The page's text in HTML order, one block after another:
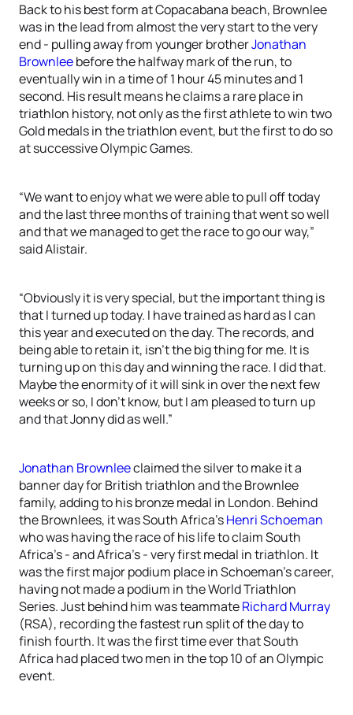
Back to his best form at Copacabana beach, Brownlee
was in the lead from almost the very start to the very
end - pulling away from younger brotherJonathan
Brownleebefore the halfway mark of the run, to
eventually win in a time of 1 hour 45 minutes and 1
second. His result means he claims a rare place in
triathlon history, not only as the first athlete to win two
Gold medals in the triathlon event, but the first to do so
at successive Olympic Games.
“We want to enjoy what we were able to pull off today
and the last three months of training that went so well
and that we managed to get the race to go our way,”
said Alistair.
“Obviously it is very special, but the important thing is
that I turned up today. I have trained as hard as I can
this year and executed on the day. The records, and
being able to retain it, isn’t the big thing for me. It is
turning up on this day and winning the race. I did that.
Maybe the enormity of it will sink in over the next few
weeks or so, I don’t know, but I am pleased to turn up
and that Jonny did as well.”
Jonathan Brownleeclaimed the silver to make it a
banner day for British triathlon and the Brownlee
family, adding to his bronze medal in London. Behind
the Brownlees, it was South Africa’sHenri Schoeman
who was having the race of his life to claim South
Africa’s - and Africa’s - very first medal in triathlon. It
was the first major podium place in Schoeman’s career,
having not made a podium in the World Triathlon
Series. Just behind him was teammateRichard Murray
(RSA), recording the fastest run split of the day to
finish fourth. It was the first time ever that South
Africa had placed two men in the top 10 of an Olympic
event.